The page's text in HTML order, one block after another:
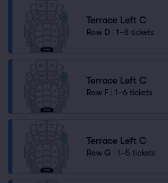
Terrace Left C
Row D 1–8 tickets
Terrace Left C
Row F 1–6 tickets
Terrace Left C
Row G 1–5 tickets